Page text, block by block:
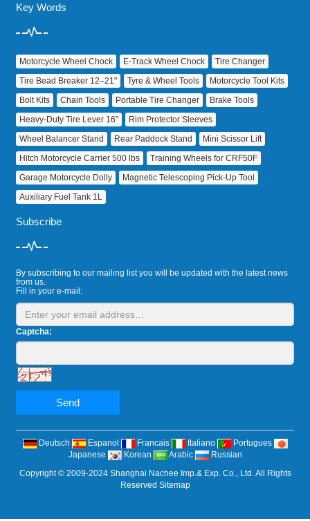
Key Words
Motorcycle Wheel Chock E‑Track Wheel Chock
Tire Changer
Tire Bead Breaker 12–21"
Tyre & Wheel Tools
Motorcycle Tool Kits
Bolt Kits
Chain Tools Portable Tire Changer
Brake Tools
Heavy‑Duty Tire Lever 16"
Rim Protector Sleeves
Wheel Balancer Stand
Rear Paddock Stand
Mini Scissor Lift
Hitch Motorcycle Carrier 500 lbs
Training Wheels for CRF50F
Garage Motorcycle Dolly
Magnetic Telescoping Pick‑Up Tool
Auxiliary Fuel Tank 1L
Subscribe
By subscribing to our mailing list you will be updated with the latest news
from us.
Fill in your e-mail:
Captcha:
Send
Deutsch Espanol Francais Italiano
Portugues
Japanese
Korean Arabic
Russian
Copyright © 2009-2024 Shanghai Nachee Imp.& Exp. Co., Ltd. All Rights
Reserved Sitemap